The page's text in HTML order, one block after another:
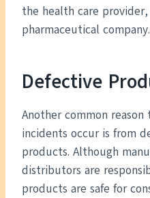
the health care
pharmaceutical company.
Defective
Another common
incidents occur is from
products. Although
distributors are
products are safe for